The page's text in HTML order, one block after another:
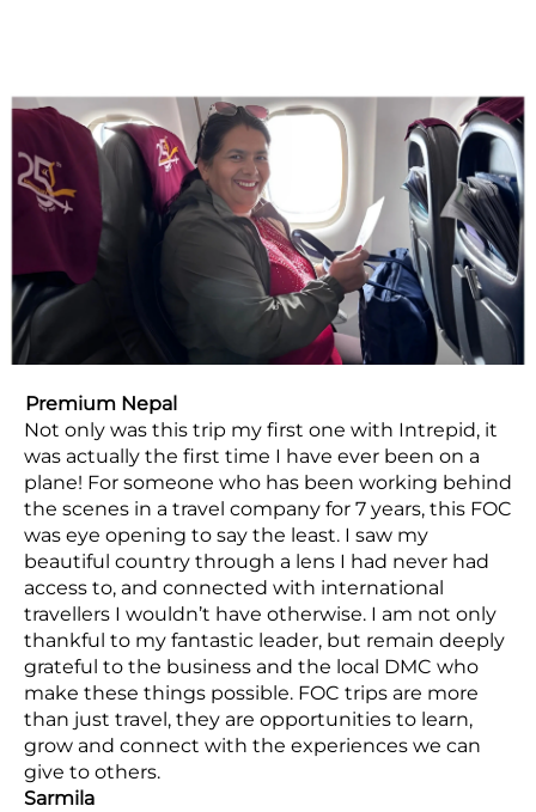
Premium Nepal
Not only was this trip my first one with Intrepid, it
was actually the first time I have ever been on a
plane! For someone who has been working behind
the scenes in a travel company for 7 years, this FOC
was eye opening to say the least. I saw my
beautiful country through a lens I had never had
access to, and connected with international
travellers I wouldn’t have otherwise. I am not only
thankful to my fantastic leader, but remain deeply
grateful to the business and the local DMC who
make these things possible. FOC trips are more
than just travel, they are opportunities to learn,
grow and connect with the experiences we can
give to others.
Sarmila